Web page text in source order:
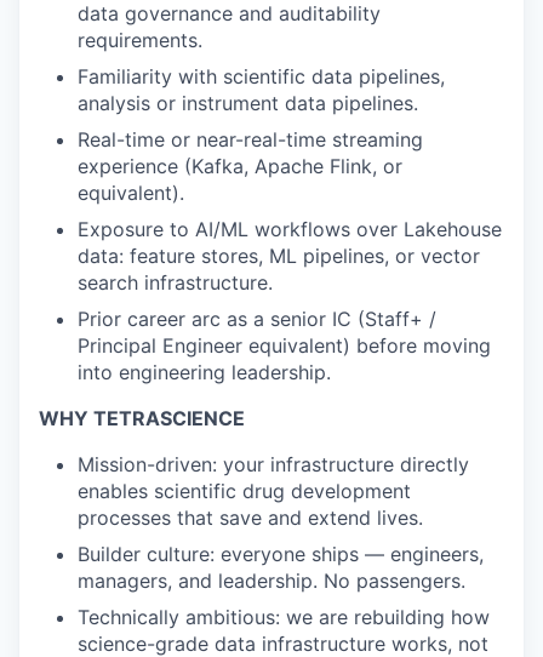
data governance and auditability
requirements.
Familiarity with scientific data pipelines,
analysis or instrument data pipelines.
Real-time or near-real-time streaming
experience (Kafka, Apache Flink, or
equivalent).
Exposure to AI/ML workflows over Lakehouse
data: feature stores, ML pipelines, or vector
search infrastructure.
Prior career arc as a senior IC (Staff+ /
Principal Engineer equivalent) before moving
into engineering leadership.
WHY TETRASCIENCE
Mission-driven: your infrastructure directly
enables scientific drug development
processes that save and extend lives.
Builder culture: everyone ships — engineers,
managers, and leadership. No passengers.
Technically ambitious: we are rebuilding how
science-grade data infrastructure works, not